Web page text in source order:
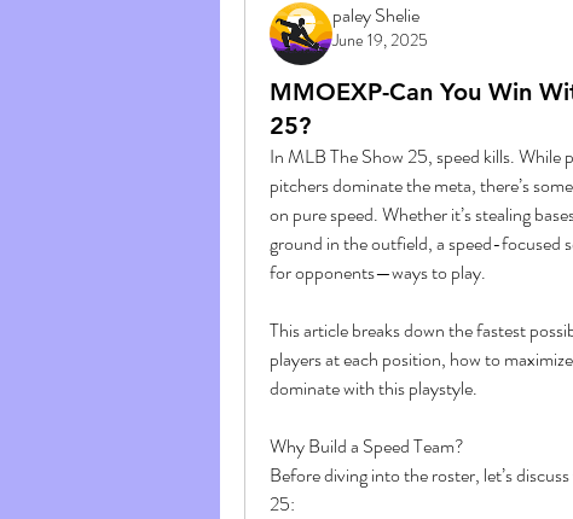
paley Shelie
June 19, 2025
MMOEXP-Can You Win
25?
In MLB The Show 25, speed kills. While
pitchers dominate the meta, there’s
on pure speed. Whether it’s stealing
ground in the outfield, a speed-
for opponents—ways to play.
This article breaks down the fastest
players at each position, how to
dominate with this playstyle.
Why Build a Speed Team?
Before diving into the roster, let’s
25: